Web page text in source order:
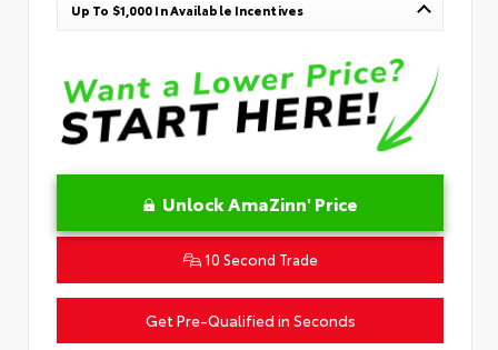
Up To $1,000 In Available Incentives
Unlock AmaZinn' Price
10 Second Trade
Get Pre-Qualified in Seconds